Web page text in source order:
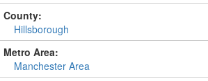
County:
Hillsborough
Metro Area:
Manchester Area